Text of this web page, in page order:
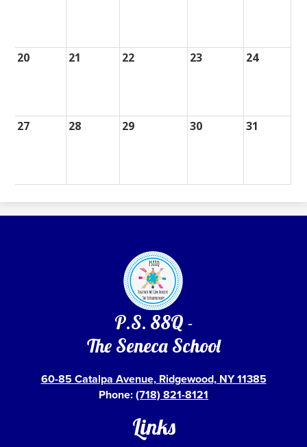
20 21 22 23 24
27 28 29 30 31
P.S. 88Q -
The Seneca School
60-85 Catalpa Avenue, Ridgewood, NY 11385
Phone:(718) 821-8121
Links